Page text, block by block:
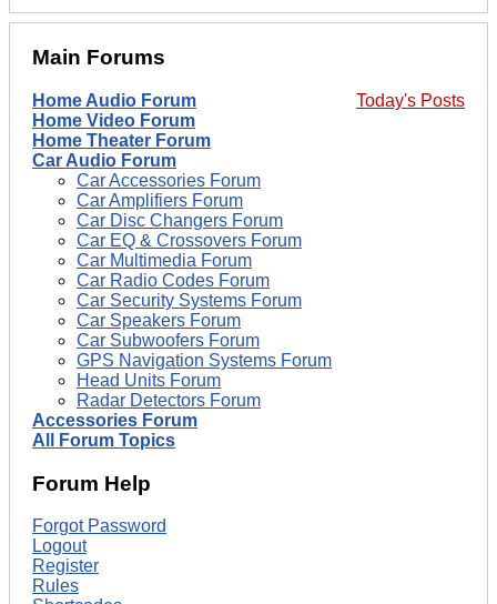
Main Forums
Today's Posts
Home Audio Forum
Home Video Forum
Home Theater Forum
Car Audio Forum
Car Accessories Forum
Car Amplifiers Forum
Car Disc Changers Forum
Car EQ & Crossovers Forum
Car Multimedia Forum
Car Radio Codes Forum
Car Security Systems Forum
Car Speakers Forum
Car Subwoofers Forum
GPS Navigation Systems Forum
Head Units Forum
Radar Detectors Forum
Accessories Forum
All Forum Topics
Forum Help
Forgot Password
Logout
Register
Rules